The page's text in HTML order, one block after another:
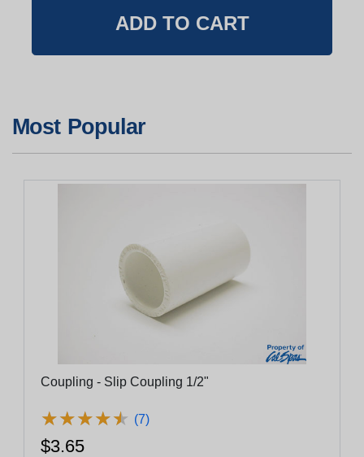
Most Popular
Coupling - Slip Coupling 1/2"
★★★★★
★★★★★ (7)
$3.65